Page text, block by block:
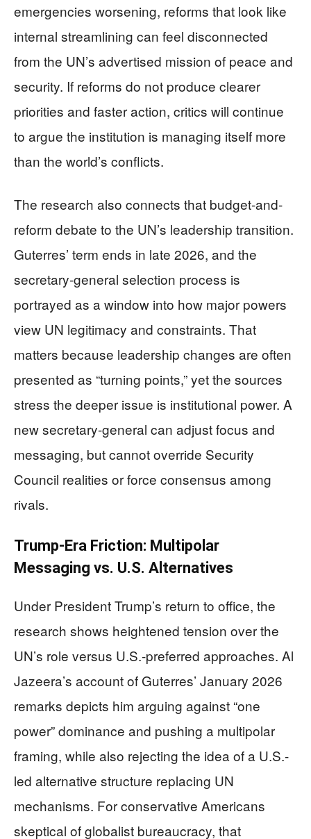
emergencies worsening, reforms that look like
internal streamlining can feel disconnected
from the UN’s advertised mission of peace and
security. If reforms do not produce clearer
priorities and faster action, critics will continue
to argue the institution is managing itself more
than the world’s conflicts.
The research also connects that budget-and-
reform debate to the UN’s leadership transition.
Guterres’ term ends in late 2026, and the
secretary-general selection process is
portrayed as a window into how major powers
view UN legitimacy and constraints. That
matters because leadership changes are often
presented as “turning points,” yet the sources
stress the deeper issue is institutional power. A
new secretary-general can adjust focus and
messaging, but cannot override Security
Council realities or force consensus among
rivals.
Trump-Era Friction: Multipolar
Messaging vs. U.S. Alternatives
Under President Trump’s return to office, the
research shows heightened tension over the
UN’s role versus U.S.-preferred approaches. Al
Jazeera’s account of Guterres’ January 2026
remarks depicts him arguing against “one
power” dominance and pushing a multipolar
framing, while also rejecting the idea of a U.S.-
led alternative structure replacing UN
mechanisms. For conservative Americans
skeptical of globalist bureaucracy, that